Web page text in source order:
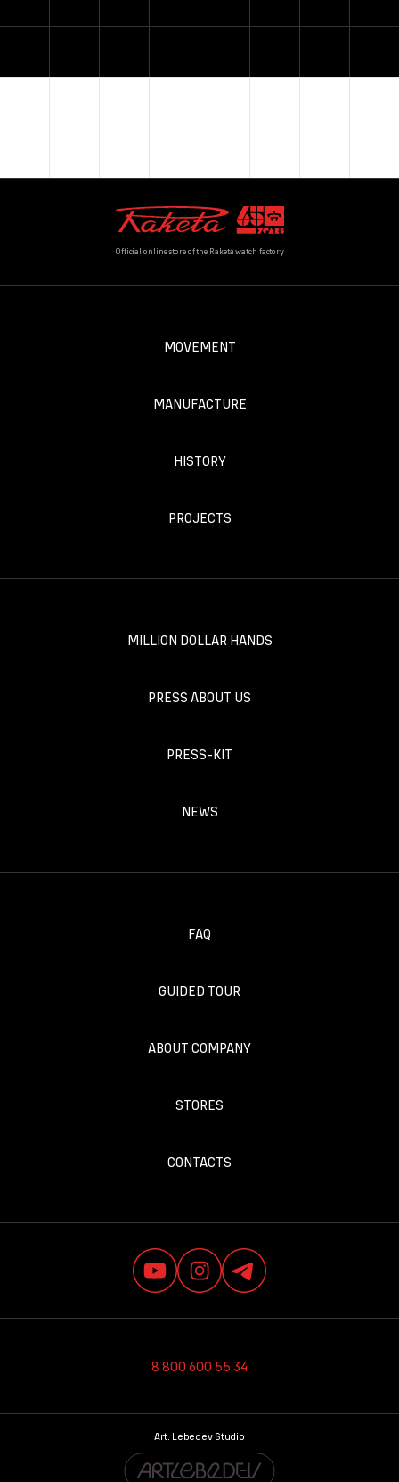
Official online store of the Raketa watch factory
MOVEMENT
MANUFACTURE
HISTORY
PROJECTS
MILLION DOLLAR HANDS
PRESS ABOUT US
PRESS-KIT
NEWS
FAQ
GUIDED TOUR
ABOUT COMPANY
STORES
CONTACTS
8 800 600 55 34
Art. Lebedev Studio